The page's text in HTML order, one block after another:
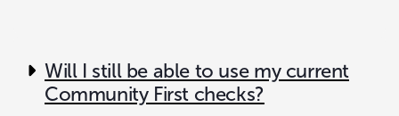
Will I still be able to use my current
Community First checks?